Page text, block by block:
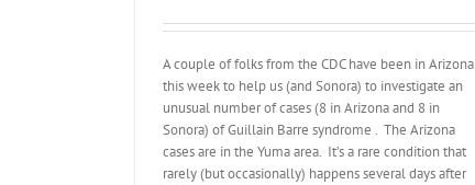
A couple of folks from the CDC have been in Arizona
this week to help us (and Sonora) to investigate an
unusual number of cases (8 in Arizona and 8 in
Sonora) of Guillain Barre syndrome . The Arizona
cases are in the Yuma area. It’s a rare condition that
rarely (but occasionally) happens several days after